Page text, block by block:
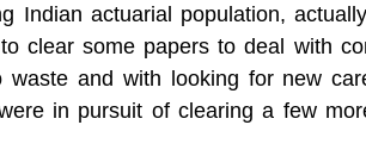
Indian actuarial population,
clear some papers to deal with
and with looking for new
in pursuit of clearing a few